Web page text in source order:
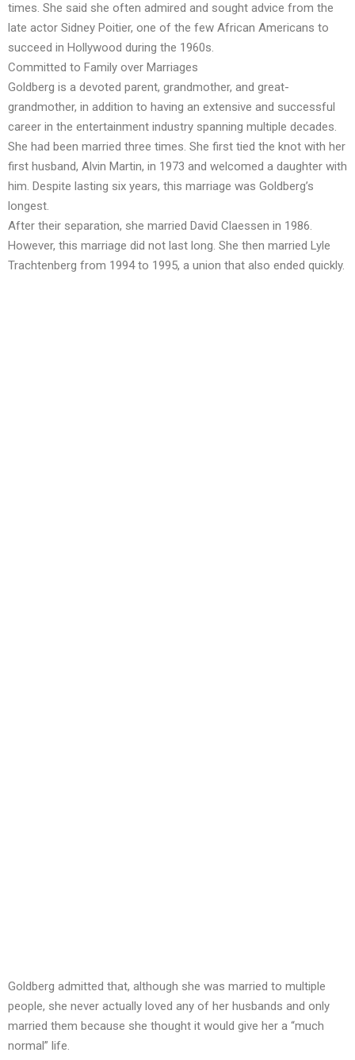
times. She said she often admired and sought advice from the
late actor Sidney Poitier, one of the few African Americans to
succeed in Hollywood during the 1960s.
Committed to Family over Marriages
Goldberg is a devoted parent, grandmother, and great-
grandmother, in addition to having an extensive and successful
career in the entertainment industry spanning multiple decades.
She had been married three times. She first tied the knot with her
first husband, Alvin Martin, in 1973 and welcomed a daughter with
him. Despite lasting six years, this marriage was Goldberg’s
longest.
After their separation, she married David Claessen in 1986.
However, this marriage did not last long. She then married Lyle
Trachtenberg from 1994 to 1995, a union that also ended quickly.
Goldberg admitted that, although she was married to multiple
people, she never actually loved any of her husbands and only
married them because she thought it would give her a “much
normal” life.